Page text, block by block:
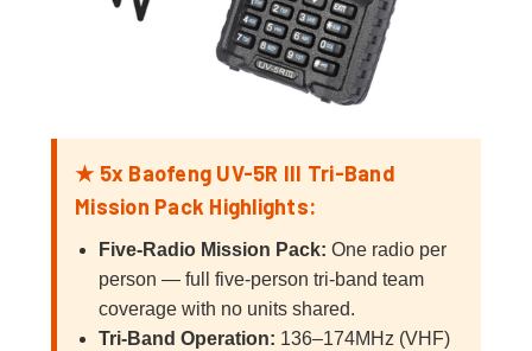
★ 5x Baofeng UV-5R III Tri-Band
Mission Pack Highlights:
Five-Radio Mission Pack: One radio per
person — full five-person tri-band team
coverage with no units shared.
Tri-Band Operation: 136–174MHz (VHF)